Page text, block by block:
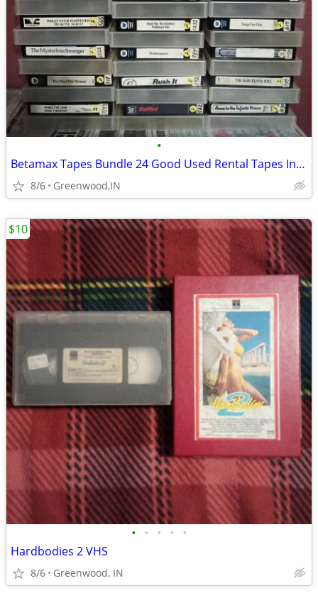
•
Betamax Tapes Bundle 24 Good Used Rental Tapes In Clear Boxes Critters
8/6 Greenwood,IN
• • • • •
Hardbodies 2 VHS
8/6 Greenwood, IN
$10